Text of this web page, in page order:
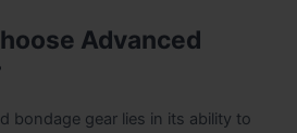
Advanced
bondage gear lies in its ability to